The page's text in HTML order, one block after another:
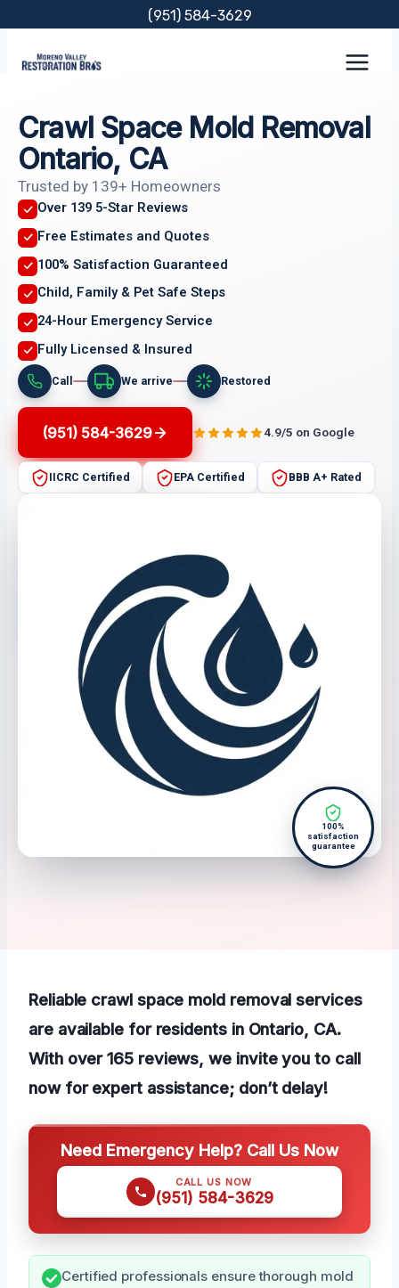
content
(951) 584-3629
Crawl Space Mold Removal
Ontario, CA
Trusted by 139+ Homeowners
Over 139 5-Star Reviews
Free Estimates and Quotes
100% Satisfaction Guaranteed
Child, Family & Pet Safe Steps
24-Hour Emergency Service
Fully Licensed & Insured
Call We arrive Restored
(951) 584-3629 4.9/5 on Google
IICRC Certified EPA Certified BBB A+ Rated
100%
satisfaction
guarantee
Reliable crawl space mold removal services
are available for residents in Ontario, CA.
With over 165 reviews, we invite you to call
now for expert assistance; don’t delay!
Need Emergency Help? Call Us Now
CALL US NOW
(951) 584-3629
Certified professionals ensure thorough mold